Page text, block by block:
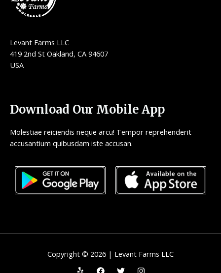
Levant Farms LLC
419 2nd St Oakland, CA 94607
USA
Download Our Mobile App
Molestiae reiciendis neque arcu! Tempor reprehenderit
accusantium quibusdam iste accusan.
Copyright © 2026 | Levant Farms LLC